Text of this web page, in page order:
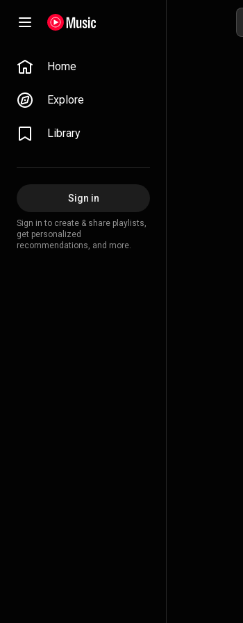
Home
Explore
Library
Sign in
Sign in to create & share playlists,
get personalized
recommendations, and more.